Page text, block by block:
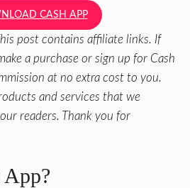
CASH APP
post contains affiliate links. If
a purchase or sign up for Cash
at no extra cost to you.
and services that we
readers. Thank you for
App?